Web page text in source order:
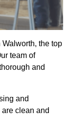
Walworth, the top
team of
and
and
clean and